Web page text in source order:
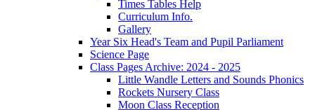
Times Tables Help
Curriculum Info.
Gallery
Year Six Head's Team and Pupil Parliament
Science Page
Class Pages Archive: 2024 - 2025
Little Wandle Letters and Sounds Phonics
Rockets Nursery Class
Moon Class Reception